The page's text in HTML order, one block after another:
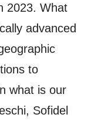
2023. What
advanced
to
what is our
Sofidel